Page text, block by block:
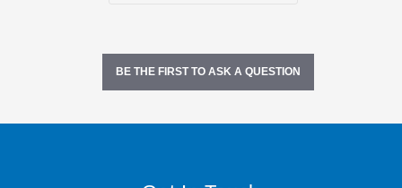
BE THE FIRST TO ASK A QUESTION